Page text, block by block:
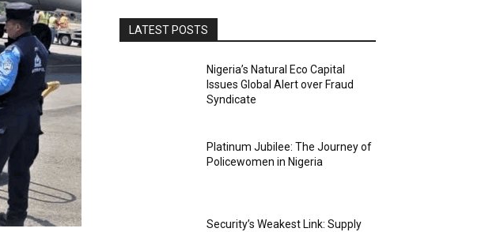
LATEST POSTS
Nigeria’s Natural Eco Capital
Issues Global Alert over Fraud
Syndicate
Platinum Jubilee: The Journey of
Policewomen in Nigeria
Security’s Weakest Link: Supply